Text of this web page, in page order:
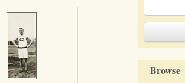
Browse